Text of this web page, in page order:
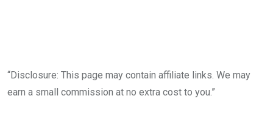
“Disclosure: This page may contain affiliate links. We may
earn a small commission at no extra cost to you.”